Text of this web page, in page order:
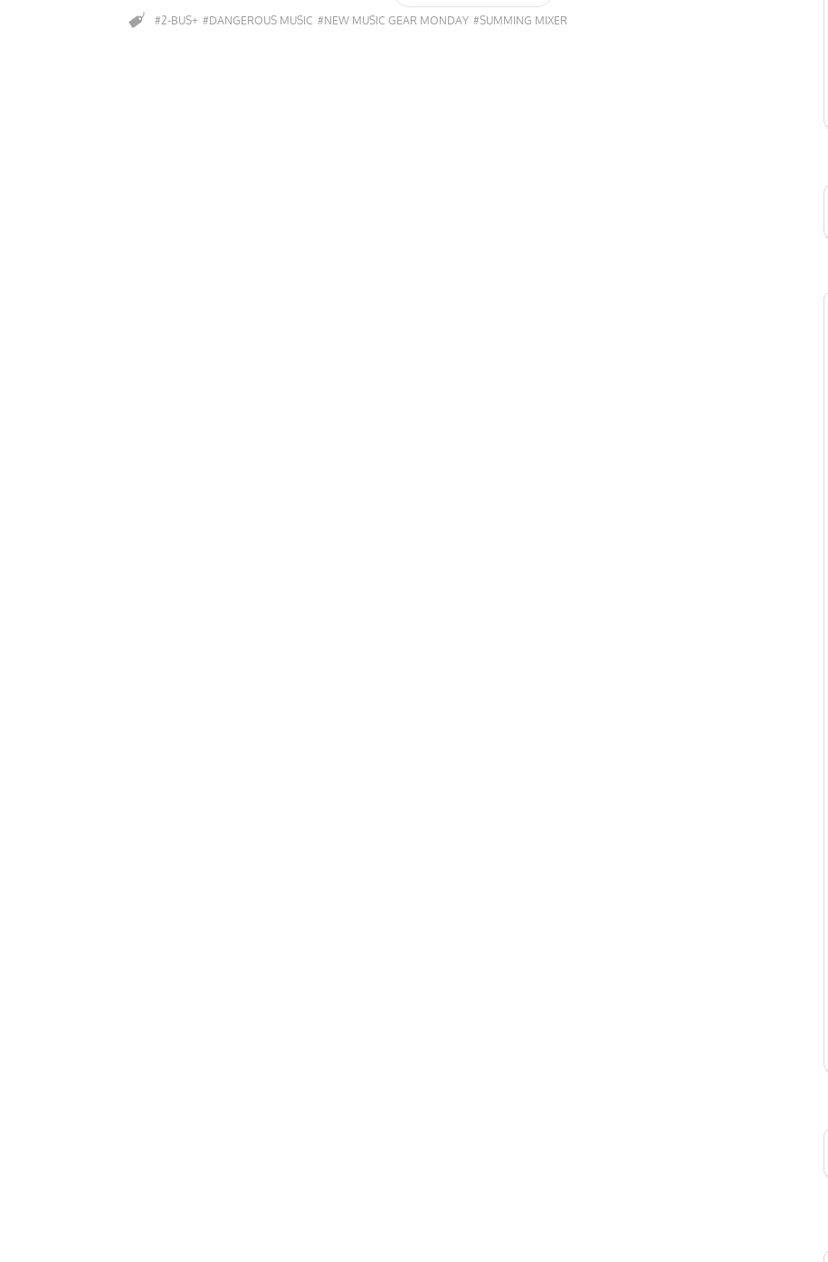
#2-BUS+ #DANGEROUS MUSIC #NEW MUSIC GEAR MONDAY #SUMMING MIXER